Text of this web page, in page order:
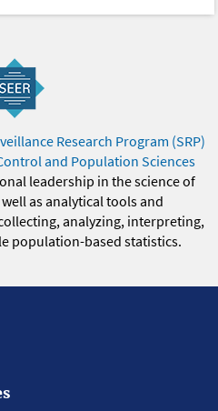
Research Program (SRP)
and Population Sciences
leadership in the science of
as analytical tools and
analyzing, interpreting,
population-based statistics.